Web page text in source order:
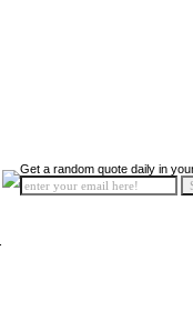
Get a random quote daily in